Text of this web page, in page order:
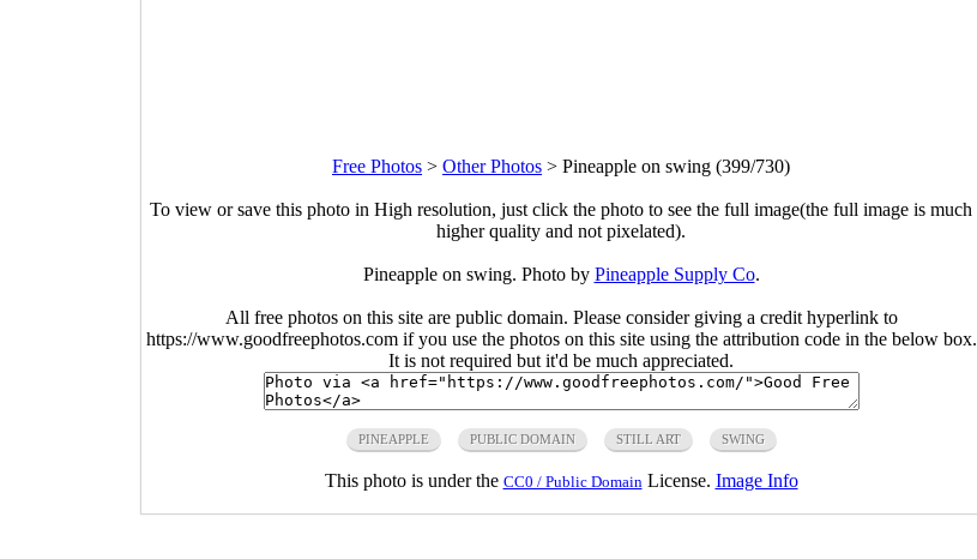
Free Photos > Other Photos > Pineapple on swing (399/730)
To view or save this photo in High resolution, just click the photo to see the full image(the full image is much
higher quality and not pixelated).
Pineapple on swing. Photo by Pineapple Supply Co.
All free photos on this site are public domain. Please consider giving a credit hyperlink to
https://www.goodfreephotos.com if you use the photos on this site using the attribution code in the below box.
It is not required but it'd be much appreciated.
PINEAPPLE PUBLIC DOMAIN STILL ART SWING
This photo is under the CC0 / Public Domain License. Image Info